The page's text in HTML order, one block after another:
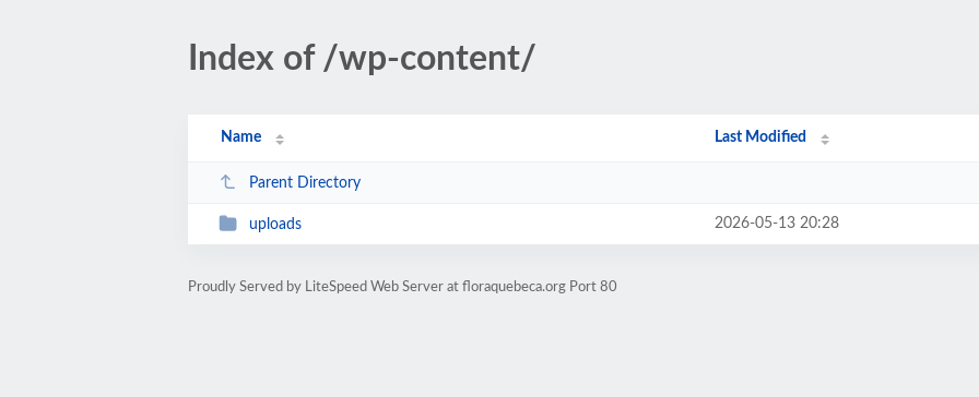
Index of /wp-content/
Name Last Modified
Parent Directory
uploads 2026-05-13 20:28
Proudly Served by LiteSpeed Web Server at floraquebeca.org Port 80